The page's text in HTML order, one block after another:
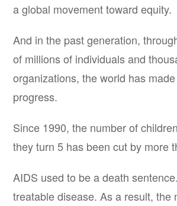
a global movement toward equity.
And in the past generation,
of millions of individuals and
organizations, the world has
progress.
Since 1990, the number of
they turn 5 has been cut by more
AIDS used to be a death
treatable disease. As a result, the